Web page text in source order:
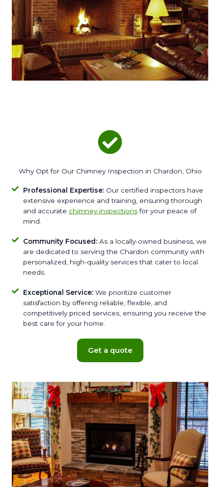
Why Opt for Our Chimney Inspection in Chardon, Ohio
Professional Expertise:Our certified inspectors have
extensive experience and training, ensuring thorough
and accurate chimney inspectionsfor your peace of
mind.
Community Focused:As a locally-owned business, we
are dedicated to serving the Chardon community with
personalized, high-quality services that cater to local
needs.
Exceptional Service:We prioritize customer
satisfaction by offering reliable, flexible, and
competitively priced services, ensuring you receive the
best care for your home.
Get a quote